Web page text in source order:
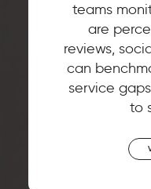
teams
are
reviews,
can
service
to